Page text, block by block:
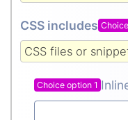
CSS includes Choice
CSS files or
Choice option 1